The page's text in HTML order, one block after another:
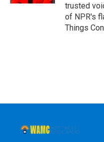
trusted
of NPR's
Things